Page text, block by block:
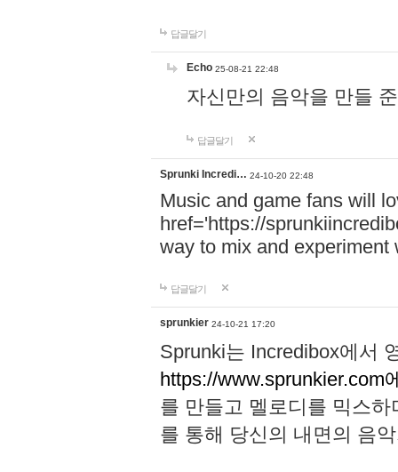
답글달기
Echo 25-08-21 22:48
자신만의 음악을 만들
답글달기
Sprunki Incredi… 24-10-20 22:48
Music and game fans will
href='https://
way to mix and experiment
답글달기
sprunkier 24-10-21 17:20
Sprunki는 Incredibox에서
https://www.sprunkier.com
를 만들고 멜로디를 믹스
를 통해 당신의 내면의 음